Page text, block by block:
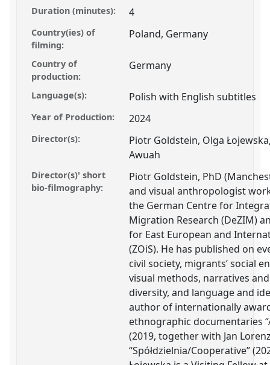
Duration (minutes): 4
Country(ies) of
filming:
Poland, Germany
Country of
production:
Germany
Language(s): Polish with English subtitles
Year of Production: 2024
Director(s):
Piotr Goldstein, Olga
Awuah
Director(s)' short
bio-filmography:
Piotr Goldstein, PhD
and visual anthropologist
the German Centre for
Migration Research (DeZIM)
for East European and
(ZOiS). He has published on
civil society, migrants’ social
visual methods, narratives
diversity, and language and
author of internationally
ethnographic documentaries
(2019, together with Jan
“Spółdzielnia/Cooperative”